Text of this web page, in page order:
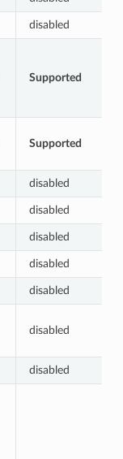
disabled
Supported
Supported
disabled
disabled
disabled
disabled
disabled
disabled
disabled